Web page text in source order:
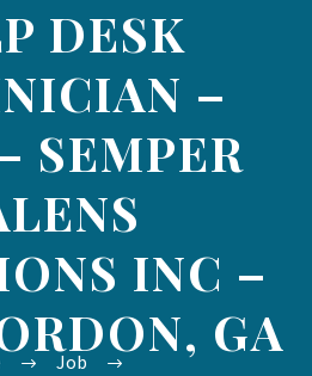
DESK
–
SEMPER
INC –
GA
Job